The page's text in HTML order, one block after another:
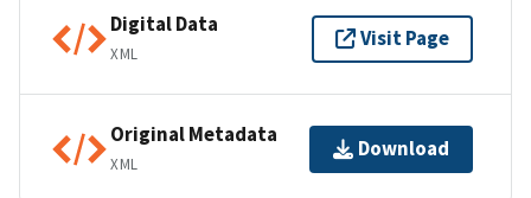
Digital Data
XML
Visit Page
Original Metadata
XML
Download